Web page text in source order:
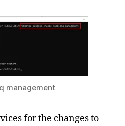
management
for the changes to